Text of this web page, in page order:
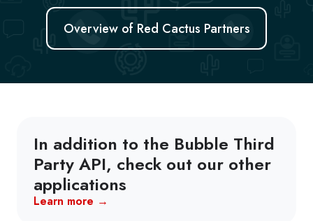
Overview of Red Cactus Partners
In addition to the Bubble Third
Party API, check out our other
applications
Learn more →